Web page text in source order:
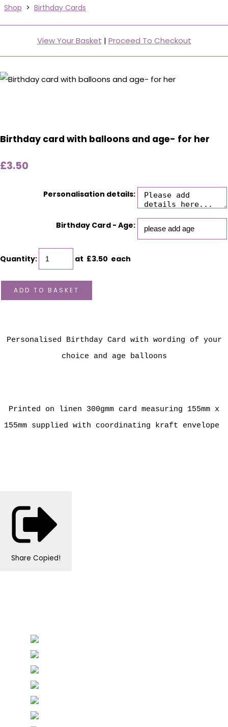
Shop > Birthday Cards
View Your Basket | Proceed To Checkout
Birthday card with balloons and age- for her
£3.50
Personalisation details:
Birthday Card - Age:
Quantity: at £3.50 each
ADD TO BASKET
Personalised Birthday Card with wording of your
choice and age balloons
Printed on linen 300gmm card measuring 155mm x
155mm supplied with coordinating kraft envelope
Share Copied!